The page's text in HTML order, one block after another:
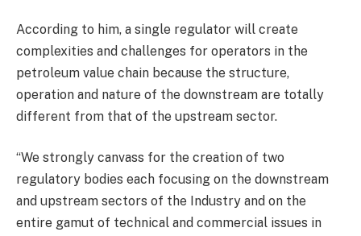
According to him, a single regulator will create
complexities and challenges for operators in the
petroleum value chain because the structure,
operation and nature of the downstream are totally
different from that of the upstream sector.
“We strongly canvass for the creation of two
regulatory bodies each focusing on the downstream
and upstream sectors of the Industry and on the
entire gamut of technical and commercial issues in